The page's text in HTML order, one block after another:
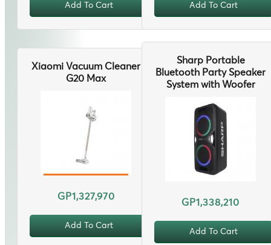
Add To Cart Add To Cart
Xiaomi Vacuum Cleaner
G20 Max
GP1,327,970
Add To Cart
Sharp Portable
Bluetooth Party Speaker
System with Woofer
GP1,338,210
Add To Cart